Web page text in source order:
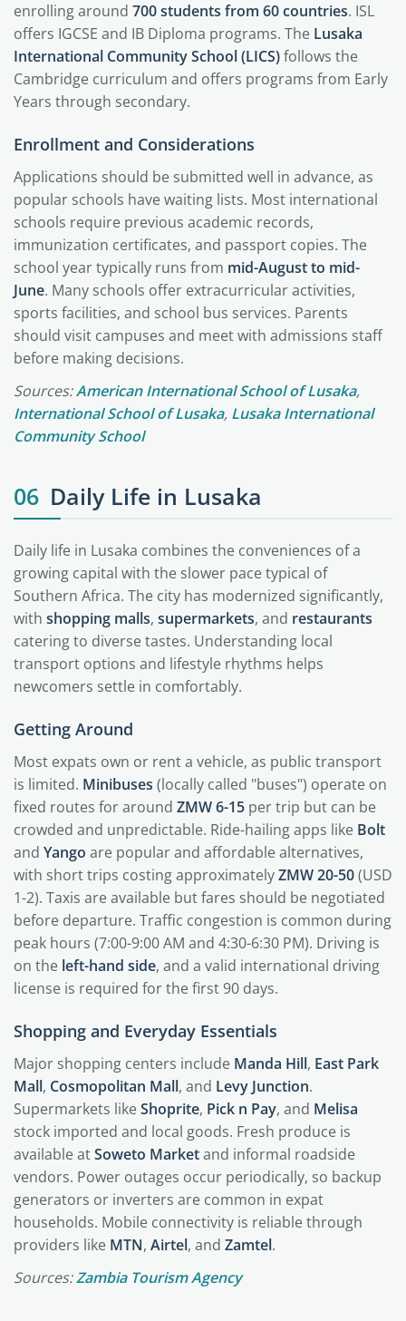
enrolling around 700 students from 60 countries. ISL
offers IGCSE and IB Diploma programs. The Lusaka
International Community School (LICS)follows the
Cambridge curriculum and offers programs from Early
Years through secondary.
Enrollment and Considerations
Applications should be submitted well in advance, as
popular schools have waiting lists. Most international
schools require previous academic records,
immunization certificates, and passport copies. The
school year typically runs from mid-August to mid-
June. Many schools offer extracurricular activities,
sports facilities, and school bus services. Parents
should visit campuses and meet with admissions staff
before making decisions.
Sources:American International School of Lusaka,
International School of Lusaka, Lusaka International
Community School
06 Daily Life in Lusaka
Daily life in Lusaka combines the conveniences of a
growing capital with the slower pace typical of
Southern Africa. The city has modernized significantly,
with shopping malls, supermarkets, and restaurants
catering to diverse tastes. Understanding local
transport options and lifestyle rhythms helps
newcomers settle in comfortably.
Getting Around
Most expats own or rent a vehicle, as public transport
is limited. Minibuses (locally called "buses") operate on
fixed routes for around ZMW 6-15 per trip but can be
crowded and unpredictable. Ride-hailing apps like Bolt
and Yango are popular and affordable alternatives,
with short trips costing approximatelyZMW 20-50(USD
1-2). Taxis are available but fares should be negotiated
before departure. Traffic congestion is common during
peak hours (7:00-9:00 AM and 4:30-6:30 PM). Driving is
on the left-hand side, and a valid international driving
license is required for the first 90 days.
Shopping and Everyday Essentials
Major shopping centers include Manda Hill, East Park
Mall, Cosmopolitan Mall, and Levy Junction.
Supermarkets likeShoprite, Pick n Pay, and Melisa
stock imported and local goods. Fresh produce is
available atSoweto Marketand informal roadside
vendors. Power outages occur periodically, so backup
generators or inverters are common in expat
households. Mobile connectivity is reliable through
providers like MTN, Airtel, and Zamtel.
Sources:Zambia Tourism Agency